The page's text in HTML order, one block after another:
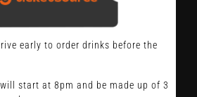
early to order drinks before the
start at 8pm and be made up of 3